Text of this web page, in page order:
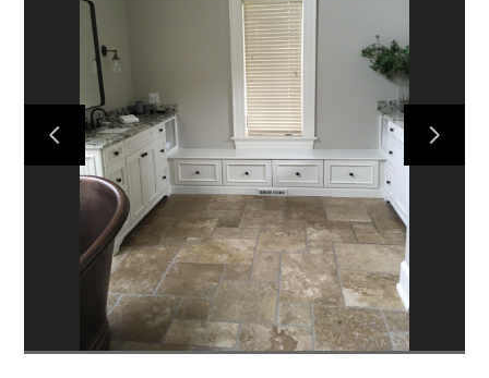
HOME
ABOUT US
PROJECTS
CONTACT US